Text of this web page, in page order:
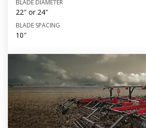
BLADE DIAMETER
22″ or 24″
BLADE SPACING
10″